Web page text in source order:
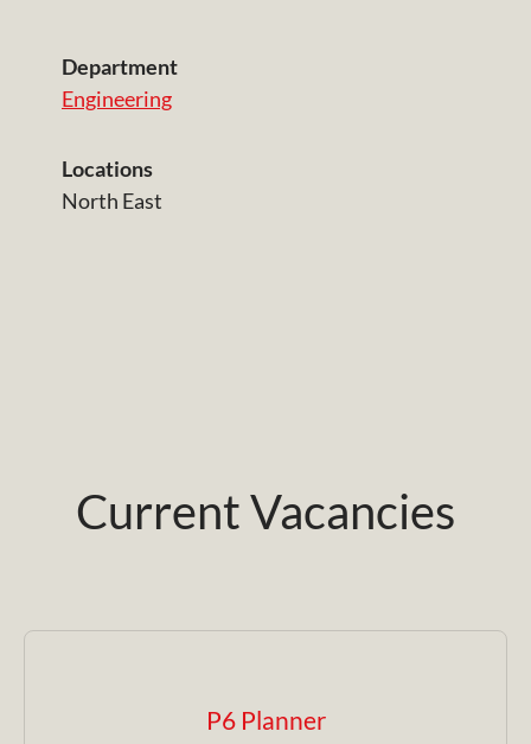
Department
Engineering
Locations
North East
Current Vacancies
P6 Planner